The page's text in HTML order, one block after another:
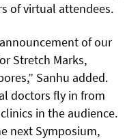
of virtual attendees.
of our
Stretch Marks,
Sanhu added.
doctors fly in from
in the audience.
next Symposium,